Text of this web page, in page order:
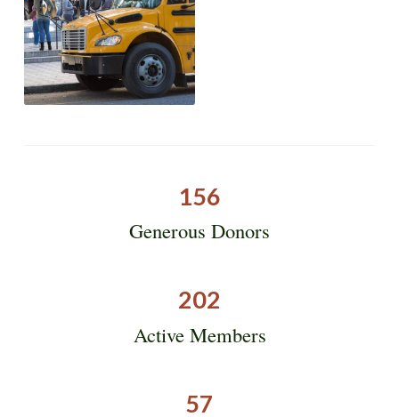
156
Generous Donors
202
Active Members
57